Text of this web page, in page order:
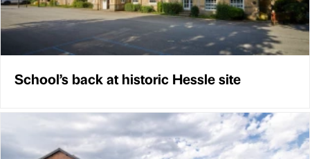
School’s back at historic Hessle site